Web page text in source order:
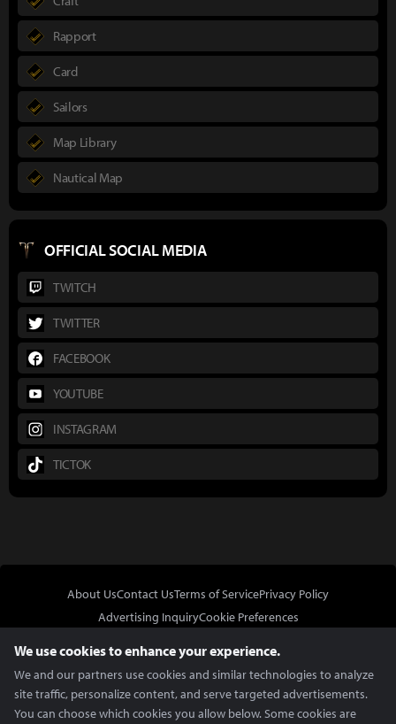
Rapport
Card
Sailors
Map Library
Nautical Map
OFFICIAL SOCIAL MEDIA
TWITCH
TWITTER
FACEBOOK
YOUTUBE
INSTAGRAM
TICTOK
About UsContact UsTerms of ServicePrivacy Policy
Advertising InquiryCookie Preferences
We use cookies to enhance your experience.
We and our partners use cookies and similar technologies to analyze
site traffic, personalize content, and serve targeted advertisements.
You can choose which cookies you allow below. Some cookies are